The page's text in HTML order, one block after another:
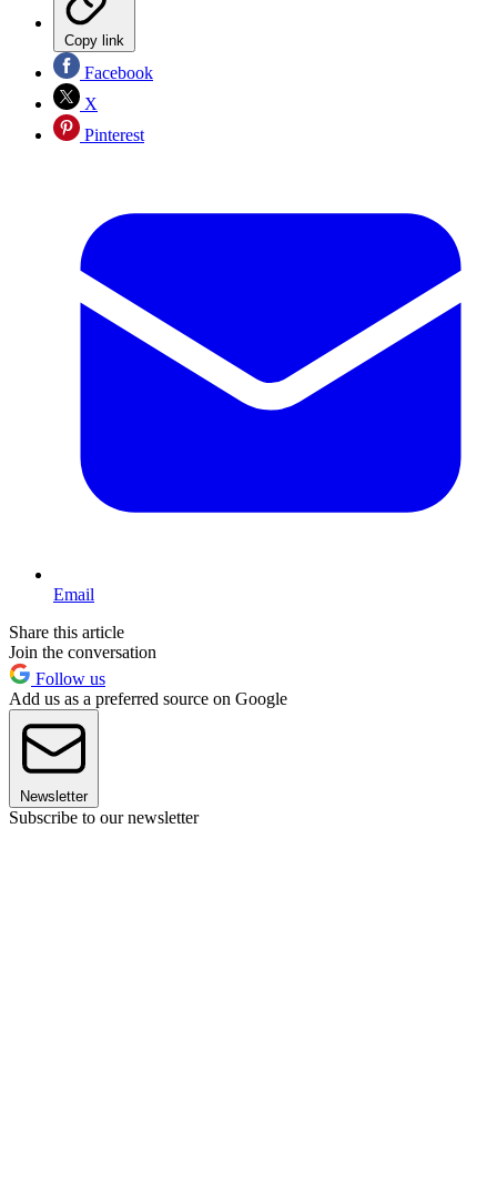
Copy link
Facebook
X
Pinterest
Email
Share this article
Join the conversation
Follow us
Add us as a preferred source on Google
Newsletter
Subscribe to our newsletter